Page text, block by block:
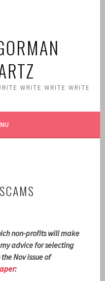
WRITE WRITE WRITE
non-profits will make
advice for selecting
Nov issue of
: